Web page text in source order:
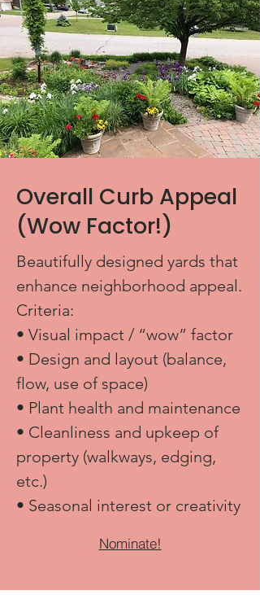
Overall Curb Appeal
(Wow Factor!)
Beautifully designed yards that
enhance neighborhood appeal.​
Criteria:
• Visual impact / “wow” factor
• Design and layout (balance,
flow, use of space)
• Plant health and maintenance
• Cleanliness and upkeep of
property (walkways, edging,
etc.)
• Seasonal interest or creativity
Nominate!